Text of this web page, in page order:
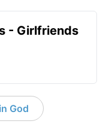
- Girlfriends
God